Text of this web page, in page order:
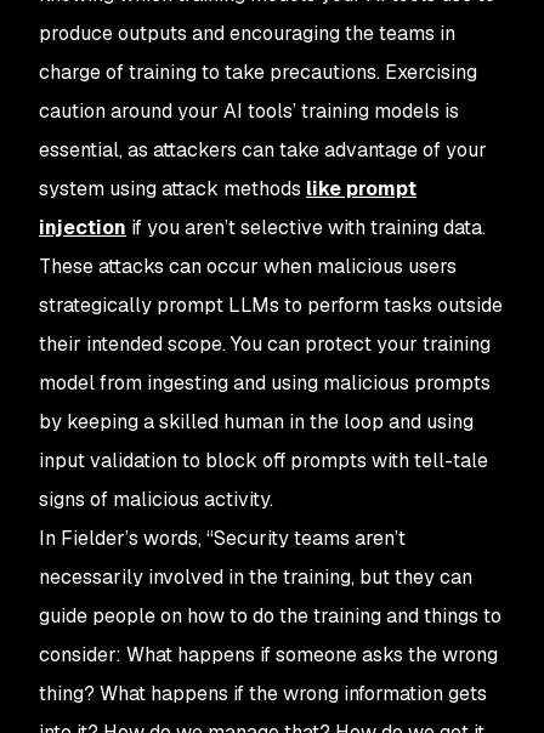
produce outputs and encouraging the teams in
charge of training to take precautions. Exercising
caution around your AI tools’ training models is
essential, as attackers can take advantage of your
system using attack methods like prompt
injection if you aren’t selective with training data.
These attacks can occur when malicious users
strategically prompt LLMs to perform tasks outside
their intended scope. You can protect your training
model from ingesting and using malicious prompts
by keeping a skilled human in the loop and using
input validation to block off prompts with tell-tale
signs of malicious activity.
In Fielder’s words, “Security teams aren’t
necessarily involved in the training, but they can
guide people on how to do the training and things to
consider: What happens if someone asks the wrong
thing? What happens if the wrong information gets